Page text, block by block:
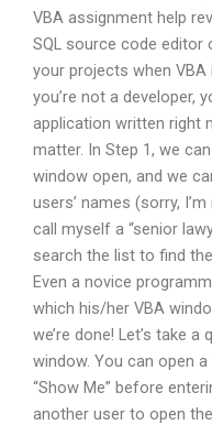
VBA assignment help
SQL source code editor
your projects when VBA
you’re not a developer,
application written right
matter. In Step 1, we
window open, and we
users’ names (sorry,
call myself a “senior
search the list to find
Even a novice
which his/her VBA
we’re done! Let’s take
window. You can open
“Show Me” before
another user to open